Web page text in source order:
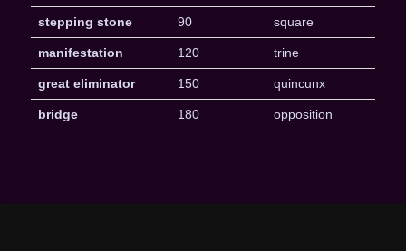
stepping stone 90 square
manifestation 120 trine
great eliminator 150 quincunx
bridge 180 opposition